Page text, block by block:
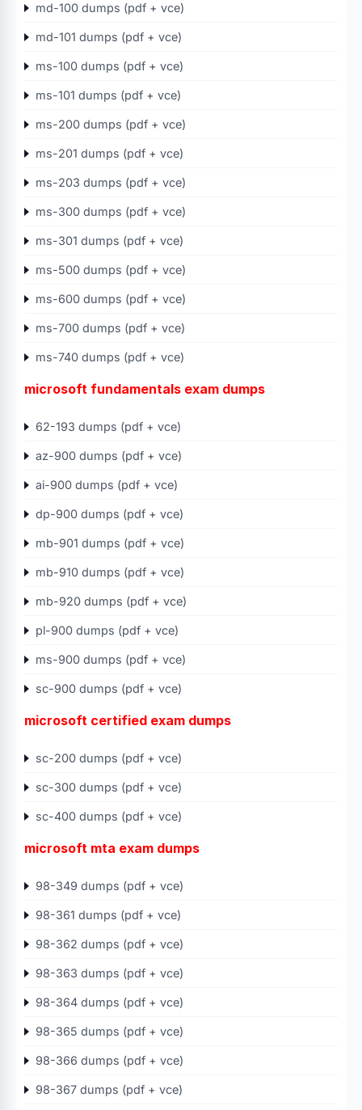
md-100 dumps (pdf + vce)
md-101 dumps (pdf + vce)
ms-100 dumps (pdf + vce)
ms-101 dumps (pdf + vce)
ms-200 dumps (pdf + vce)
ms-201 dumps (pdf + vce)
ms-203 dumps (pdf + vce)
ms-300 dumps (pdf + vce)
ms-301 dumps (pdf + vce)
ms-500 dumps (pdf + vce)
ms-600 dumps (pdf + vce)
ms-700 dumps (pdf + vce)
ms-740 dumps (pdf + vce)
microsoft fundamentals exam dumps
62-193 dumps (pdf + vce)
az-900 dumps (pdf + vce)
ai-900 dumps (pdf + vce)
dp-900 dumps (pdf + vce)
mb-901 dumps (pdf + vce)
mb-910 dumps (pdf + vce)
mb-920 dumps (pdf + vce)
pl-900 dumps (pdf + vce)
ms-900 dumps (pdf + vce)
sc-900 dumps (pdf + vce)
microsoft certified exam dumps
sc-200 dumps (pdf + vce)
sc-300 dumps (pdf + vce)
sc-400 dumps (pdf + vce)
microsoft mta exam dumps
98-349 dumps (pdf + vce)
98-361 dumps (pdf + vce)
98-362 dumps (pdf + vce)
98-363 dumps (pdf + vce)
98-364 dumps (pdf + vce)
98-365 dumps (pdf + vce)
98-366 dumps (pdf + vce)
98-367 dumps (pdf + vce)